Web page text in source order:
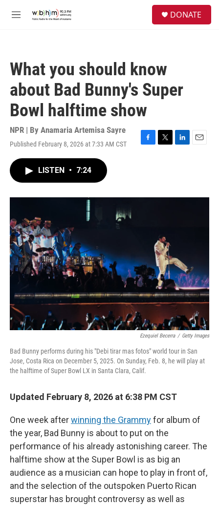
M
DONATE
What you should know
about Bad Bunny's Super
Bowl halftime show
NPR | By Anamaria Artemisa Sayre
Published February 8, 2026 at 7:33 AM CST
F
o
T
r
L
I
E
LISTEN • 7:24
Ezequiel Becerra / Getty Images
Bad Bunny performs during his "Debi tirar mas fotos" world tour in San
Jose, Costa Rica on December 5, 2025. On Sunday, Feb. 8, he will play at
the halftime of Super Bowl LX in Santa Clara, Calif.
Updated February 8, 2026 at 6:38 PM CST
One week afterwinning the Grammyfor album of
the year, Bad Bunny is about to put on the
performance of his already astonishing career. The
halftime show at the Super Bowl is as big an
audience as a musician can hope to play in front of,
and the selection of the outspoken Puerto Rican
superstar has brought controversy as well as